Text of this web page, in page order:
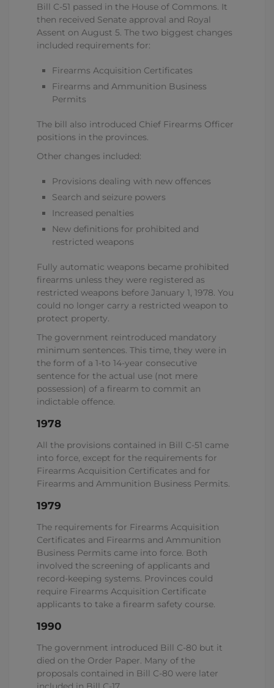
Bill C-51 passed in the House of Commons. It
then received Senate approval and Royal
Assent on August 5. The two biggest changes
included requirements for:
Firearms Acquisition Certificates
Firearms and Ammunition Business
Permits
The bill also introduced Chief Firearms Officer
positions in the provinces.
Other changes included:
Provisions dealing with new offences
Search and seizure powers
Increased penalties
New definitions for prohibited and
restricted weapons
Fully automatic weapons became prohibited
firearms unless they were registered as
restricted weapons before January 1, 1978. You
could no longer carry a restricted weapon to
protect property.
The government reintroduced mandatory
minimum sentences. This time, they were in
the form of a 1-to 14-year consecutive
sentence for the actual use (not mere
possession) of a firearm to commit an
indictable offence.
1978
All the provisions contained in Bill C-51 came
into force, except for the requirements for
Firearms Acquisition Certificates and for
Firearms and Ammunition Business Permits.
1979
The requirements for Firearms Acquisition
Certificates and Firearms and Ammunition
Business Permits came into force. Both
involved the screening of applicants and
record-keeping systems. Provinces could
require Firearms Acquisition Certificate
applicants to take a firearm safety course.
1990
The government introduced Bill C-80 but it
died on the Order Paper. Many of the
proposals contained in Bill C-80 were later